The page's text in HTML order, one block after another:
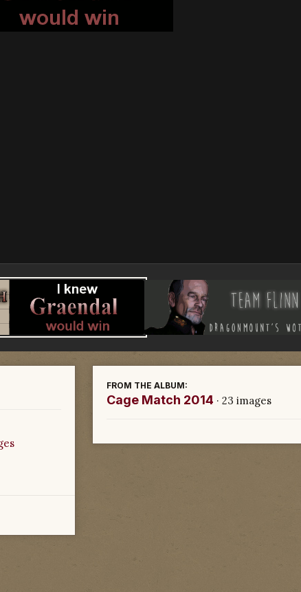
FROM THE ALBUM:
Cage Match 2014 · 23 images